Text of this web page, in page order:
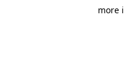
more